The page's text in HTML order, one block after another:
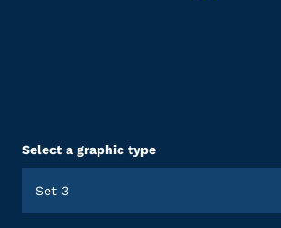
Select a graphic type
Set 3